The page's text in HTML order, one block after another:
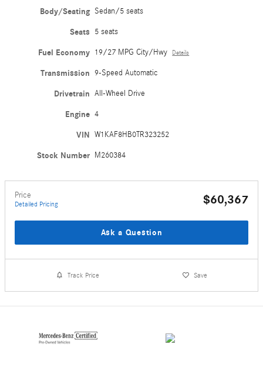
Body/Seating Sedan/5 seats
Seats 5 seats
Fuel Economy 19/27 MPG City/Hwy Details
Transmission 9-Speed Automatic
Drivetrain All-Wheel Drive
Engine 4
VIN W1KAF8HB0TR323252
Stock Number M260384
Price
Detailed Pricing $60,367
Ask a Question
Track Price Save